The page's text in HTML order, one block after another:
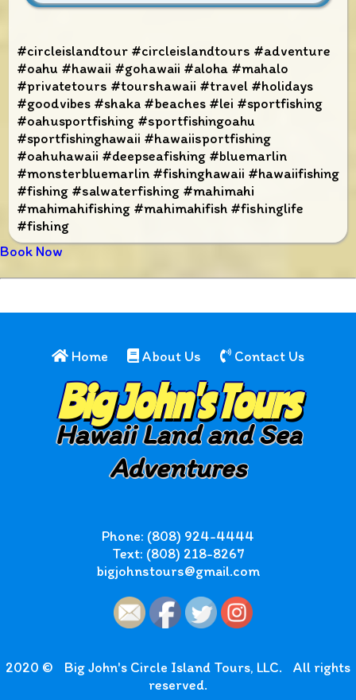
#circleislandtour #circleislandtours #adventure
#oahu #hawaii #gohawaii #aloha #mahalo
#privatetours #tourshawaii #travel #holidays
#goodvibes #shaka #beaches #lei #sportfishing
#oahusportfishing #sportfishingoahu
#sportfishinghawaii #hawaiisportfishing
#oahuhawaii #deepseafishing #bluemarlin
#monsterbluemarlin #fishinghawaii #hawaiifishing
#fishing #salwaterfishing #mahimahi
#mahimahifishing #mahimahifish #fishinglife
#fishing
Book Now
Home About Us Contact Us
Big John's Tours
Hawaii Land and Sea
Adventures
Phone: (808) 924-4444
Text: (808) 218-8267
bigjohnstours@gmail.com
2020 © Big John's Circle Island Tours, LLC.
All rights
reserved.